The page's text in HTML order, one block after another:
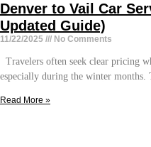
Denver to Vail Car
Updated Guide)
11/22/2025 No Comments
Travelers often seek clear pricing
especially during the winter months.
Read More »